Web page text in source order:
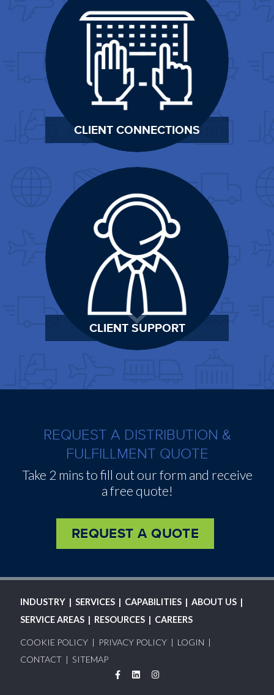
CLIENT CONNECTIONS
CLIENT SUPPORT
REQUEST A DISTRIBUTION &
FULFILLMENT QUOTE
Take 2 mins to fill out our form and receive
a free quote!
REQUEST A QUOTE
MAIN
NAVIGATION
INDUSTRY SERVICES CAPABILITIES
ABOUT US
SERVICE AREAS
RESOURCES CAREERS
FOOTER
MENU
COOKIE POLICY PRIVACY POLICY
LOGIN
CONTACT
SITEMAP